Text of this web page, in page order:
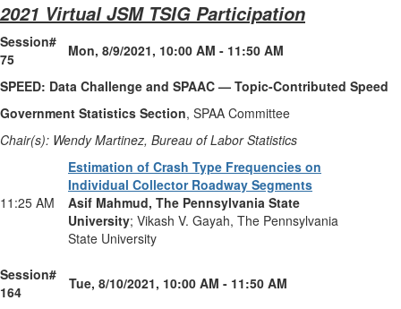
2021 Virtual JSM TSIG Participation
Session#
75
Mon, 8/9/2021, 10:00 AM - 11:50 AM
SPEED: Data Challenge and SPAAC — Topic-Contributed Speed
Government Statistics Section, SPAA Committee
Chair(s): Wendy Martinez, Bureau of Labor Statistics
11:25 AM
Estimation of Crash Type Frequencies on
Individual Collector Roadway Segments
Asif Mahmud, The Pennsylvania State
University; Vikash V. Gayah, The Pennsylvania
State University
Session#
164
Tue, 8/10/2021, 10:00 AM - 11:50 AM